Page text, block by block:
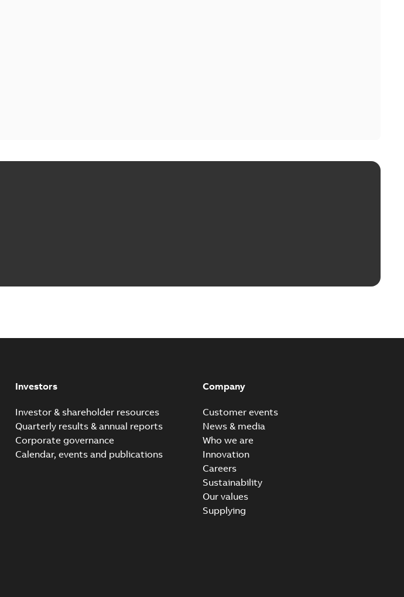
Investors
Investor & shareholder resources
Quarterly results & annual reports
Corporate governance
Calendar, events and publications
Company
Customer events
News & media
Who we are
Innovation
Careers
Sustainability
Our values
Supplying